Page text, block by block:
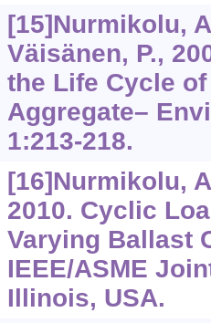
[15]Nurmikolu,
Väisänen, P.,
the Life Cycle
Aggregate–
1:213-218.
[16]Nurmikolu,
2010. Cyclic
Varying Ballast
IEEE/ASME
Illinois, USA.